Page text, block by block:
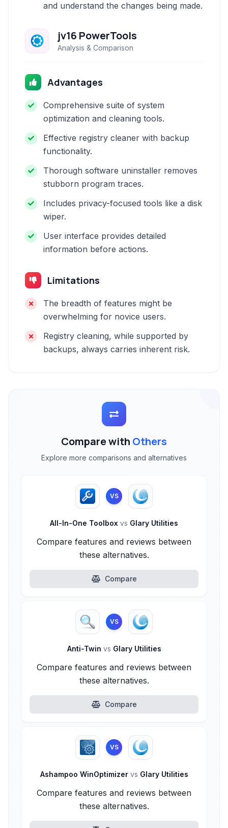
and understand the changes being made.
jv16 PowerTools
Analysis & Comparison
Advantages
Comprehensive suite of system
optimization and cleaning tools.
Effective registry cleaner with backup
functionality.
Thorough software uninstaller removes
stubborn program traces.
Includes privacy-focused tools like a disk
wiper.
User interface provides detailed
information before actions.
Limitations
The breadth of features might be
overwhelming for novice users.
Registry cleaning, while supported by
backups, always carries inherent risk.
Compare with Others
Explore more comparisons and alternatives
VS
All-In-One Toolbox vs Glary Utilities
Compare features and reviews between
these alternatives.
Compare
VS
Anti-Twin vs Glary Utilities
Compare features and reviews between
these alternatives.
Compare
VS
Ashampoo WinOptimizer vs Glary Utilities
Compare features and reviews between
these alternatives.